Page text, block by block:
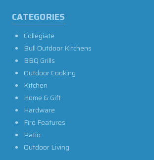
CATEGORIES
Collegiate
Bull Outdoor Kitchens
BBQ Grills
Outdoor Cooking
Kitchen
Home & Gift
Hardware
Fire Features
Patio
Outdoor Living